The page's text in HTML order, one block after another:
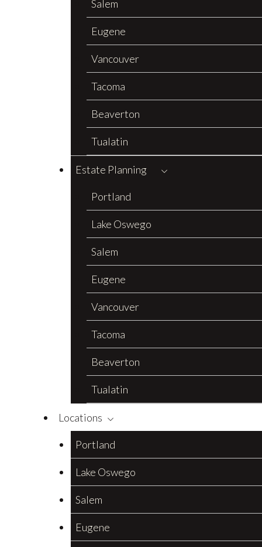
Salem
Eugene
Vancouver
Tacoma
Beaverton
Tualatin
Estate Planning
Portland
Lake Oswego
Salem
Eugene
Vancouver
Tacoma
Beaverton
Tualatin
Locations
Portland
Lake Oswego
Salem
Eugene